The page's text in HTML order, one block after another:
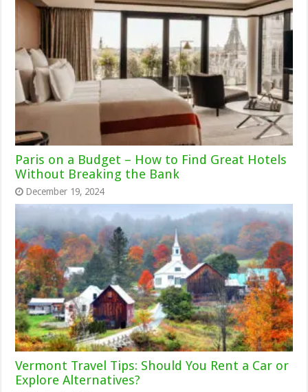
Paris on a Budget – How to Find Great Hotels
Without Breaking the Bank
December 19, 2024
Vermont Travel Tips: Should You Rent a Car or
Explore Alternatives?